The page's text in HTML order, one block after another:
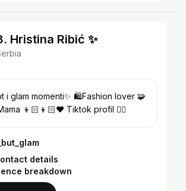
Hristina Ribić ✨
i glam momenti✨ 🛍️Fashion lover 🧩
✨Mama 👦🏻👦🏻❤️ Tiktok profil 👇🏼
details
breakdown